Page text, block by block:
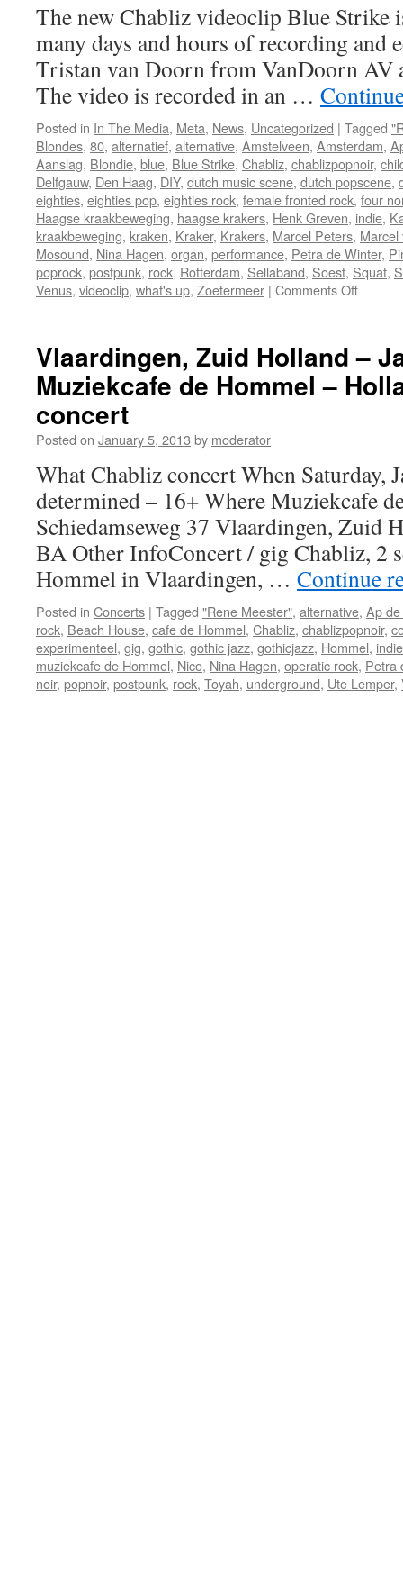
Delft
Fringe
The new Chabliz videoclip Blue Strike
many days and hours of recording and
Tristan van Doorn from VanDoorn AV
The video is recorded in an …
Posted in In The Media, Meta, News, Uncategorized | Tagged
Blondes, 80, alternatief, alternative, Amstelveen, Amsterdam,
Aanslag, Blondie, blue, Blue Strike, Chabliz, chablizpopnoir,
Delfgauw, Den Haag, DIY, dutch music scene, dutch popscene,
eighties, eighties pop, eighties rock, female fronted rock, four
Haagse kraakbeweging, haagse krakers, Henk Greven, indie,
kraakbeweging, kraken, Kraker, Krakers, Marcel Peters, Marcel
Mosound, Nina Hagen, organ, performance, Petra de Winter,
poprock, postpunk, rock, Rotterdam, Sellaband, Soest, Squat,
Venus, videoclip, what's up, Zoetermeer | Comments Offon
Strike”
ready
!!!
Vlaardingen, Zuid Holland –
Muziekcafe de Hommel –
concert
Posted on January 5, 2013 by moderator
What Chabliz concert When Saturday,
determined – 16+ Where Muziekcafe
Schiedamseweg 37 Vlaardingen, Zuid
BA Other InfoConcert / gig Chabliz, 2
Hommel in Vlaardingen, … Continue
Posted in Concerts | Tagged "Rene Meester", alternative, Ap
rock, Beach House, cafe de Hommel, Chabliz, chablizpopnoir,
experimenteel, gig, gothic, gothic jazz, gothicjazz, Hommel, indie
muziekcafe de Hommel, Nico, Nina Hagen, operatic rock, Petra
noir, popnoir, postpunk, rock, Toyah, underground, Ute Lemper,